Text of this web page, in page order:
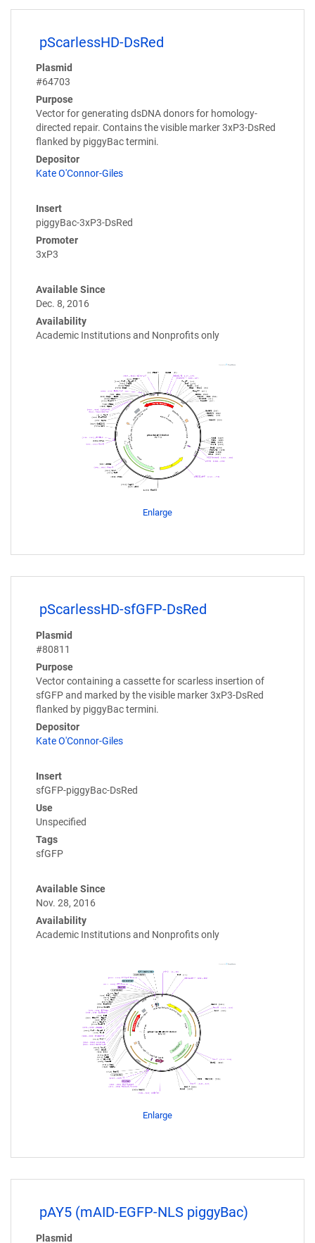
pScarlessHD-DsRed
Plasmid
#64703
Purpose
Vector for generating dsDNA donors for homology-
directed repair. Contains the visible marker 3xP3-DsRed
flanked by piggyBac termini.
Depositor
Kate O'Connor-Giles
Insert
piggyBac-3xP3-DsRed
Promoter
3xP3
Available Since
Dec. 8, 2016
Availability
Academic Institutions and Nonprofits only
Enlarge
pScarlessHD-sfGFP-DsRed
Plasmid
#80811
Purpose
Vector containing a cassette for scarless insertion of
sfGFP and marked by the visible marker 3xP3-DsRed
flanked by piggyBac termini.
Depositor
Kate O'Connor-Giles
Insert
sfGFP-piggyBac-DsRed
Use
Unspecified
Tags
sfGFP
Available Since
Nov. 28, 2016
Availability
Academic Institutions and Nonprofits only
Enlarge
pAY5 (mAID-EGFP-NLS piggyBac)
Plasmid